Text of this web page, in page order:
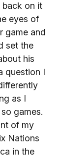
back on it
eyes of
game and
set the
his
question I
as I
games.
of my
Nations
in the